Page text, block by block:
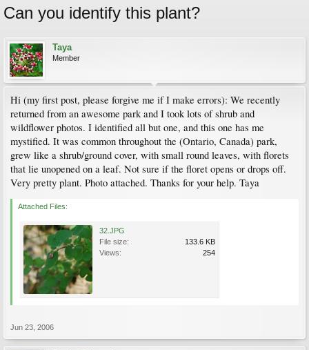
Can you identify this plant?
Taya
Member
Hi (my first post, please forgive me if I make errors): We recently
returned from an awesome park and I took lots of shrub and
wildflower photos. I identified all but one, and this one has me
mystified. It was common throughout the (Ontario, Canada) park,
grew like a shrub/ground cover, with small round leaves, with florets
that lie unopened on a leaf. Not sure if the floret opens or drops off.
Very pretty plant. Photo attached. Thanks for your help. Taya
Attached Files:
32.JPG
File size:
133.6 KB
Views:
254
Jun 23, 2006